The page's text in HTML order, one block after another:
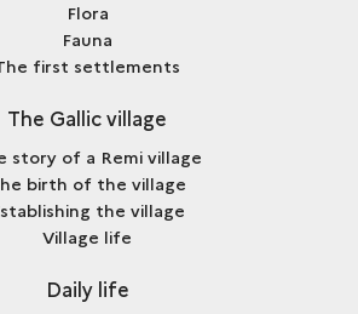
Flora
Fauna
first settlements
The Gallic village
story of a Remi village
birth of the village
the village
Village life
Daily life